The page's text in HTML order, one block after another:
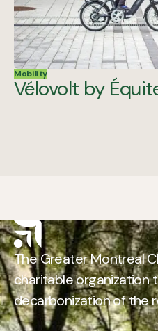
Mobility
Vélovolt by
The Greater Montreal
charitable organization
decarbonization of the